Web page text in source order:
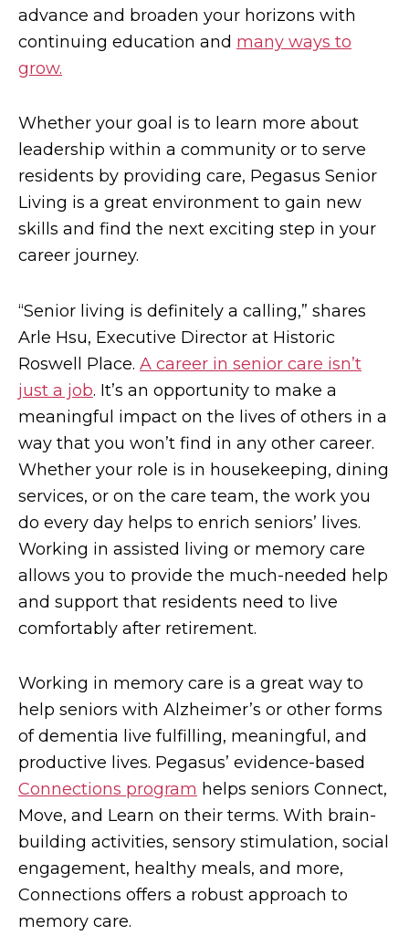
advance and broaden your horizons with
continuing education and many ways to
grow.
Whether your goal is to learn more about
leadership within a community or to serve
residents by providing care, Pegasus Senior
Living is a great environment to gain new
skills and find the next exciting step in your
career journey.
“Senior living is definitely a calling,” shares
Arle Hsu, Executive Director at Historic
Roswell Place. A career in senior care isn’t
just a job. It’s an opportunity to make a
meaningful impact on the lives of others in a
way that you won’t find in any other career.
Whether your role is in housekeeping, dining
services, or on the care team, the work you
do every day helps to enrich seniors’ lives.
Working in assisted living or memory care
allows you to provide the much-needed help
and support that residents need to live
comfortably after retirement.
Working in memory care is a great way to
help seniors with Alzheimer’s or other forms
of dementia live fulfilling, meaningful, and
productive lives. Pegasus’ evidence-based
Connections program helps seniors Connect,
Move, and Learn on their terms. With brain-
building activities, sensory stimulation, social
engagement, healthy meals, and more,
Connections offers a robust approach to
memory care.